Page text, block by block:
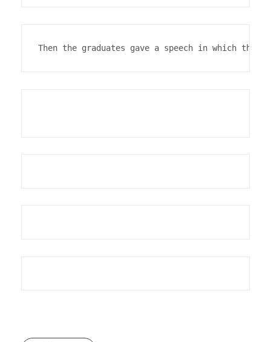
Then the graduates gave a speech in which